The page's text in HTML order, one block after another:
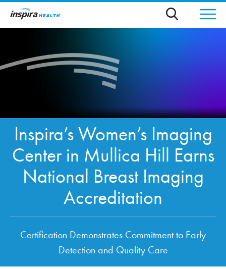
Skip to main content
Inspira’s Women’s Imaging
Center in Mullica Hill Earns
National Breast Imaging
Accreditation
Certification Demonstrates Commitment to Early
Detection and Quality Care